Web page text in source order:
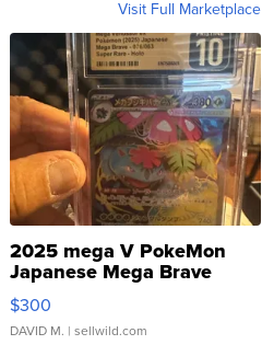
Visit Full Marketplace
2025 mega V PokeMon
Japanese Mega Brave
076/063 Super Rare H...
$300
DAVID M. | sellwild.com